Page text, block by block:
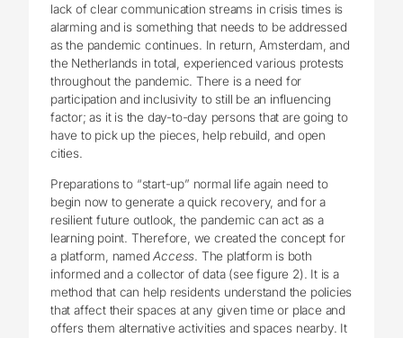
lack of clear communication streams in crisis times is
alarming and is something that needs to be addressed
as the pandemic continues. In return, Amsterdam, and
the Netherlands in total, experienced various protests
throughout the pandemic. There is a need for
participation and inclusivity to still be an influencing
factor; as it is the day-to-day persons that are going to
have to pick up the pieces, help rebuild, and open
cities.
Preparations to “start-up” normal life again need to
begin now to generate a quick recovery, and for a
resilient future outlook, the pandemic can act as a
learning point. Therefore, we created the concept for
a platform, namedAccess. The platform is both
informed and a collector of data (see figure 2). It is a
method that can help residents understand the policies
that affect their spaces at any given time or place and
offers them alternative activities and spaces nearby. It